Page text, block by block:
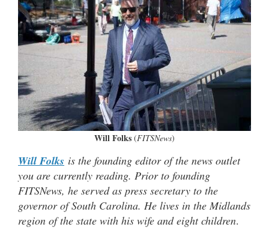
Will Folks (FITSNews)
Will Folks is the founding editor of the news outlet
you are currently reading. Prior to founding
FITSNews, he served as press secretary to the
governor of South Carolina. He lives in the Midlands
region of the state with his wife and eight children.